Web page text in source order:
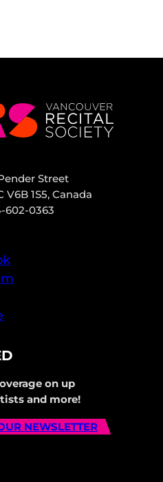
Street
V6B 1S5, Canada
602-0363
on up
and more!
NEWSLETTER